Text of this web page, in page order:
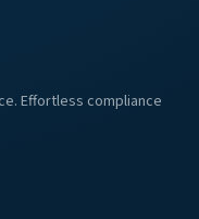
Effortless compliance